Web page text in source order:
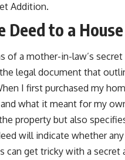
Addition.
Deed to a House
of a mother-in-law’s
legal document that
I first purchased my
what it meant for my
property but also
will indicate whether
can get tricky with a secret